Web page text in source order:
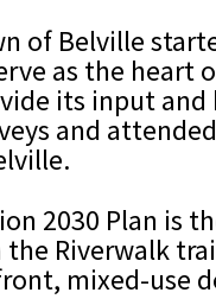
of Belville
as the heart
its input
and
2030 Plan is
Riverwalk
mixed-use